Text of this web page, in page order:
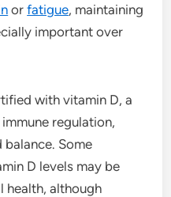
orfatigue, maintaining
important over
with vitamin D, a
regulation,
Some
D levels may be
health, although